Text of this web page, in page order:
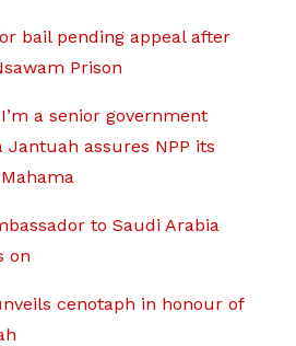
bail pending appeal after
Prison
a senior government
Jantuah assures NPP its
to Saudi Arabia
on
cenotaph in honour of